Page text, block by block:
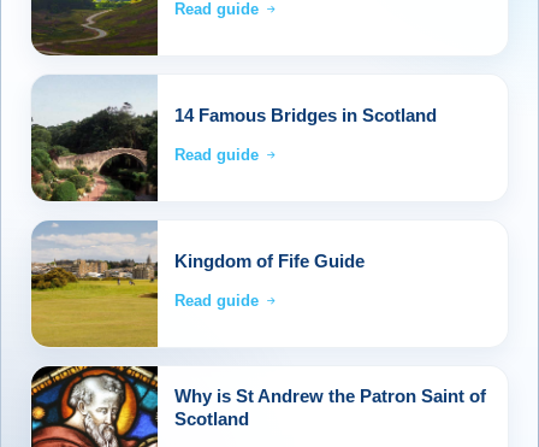
Read guide
14 Famous Bridges in Scotland
Read guide
Kingdom of Fife Guide
Read guide
Why is St Andrew the Patron Saint of
Scotland